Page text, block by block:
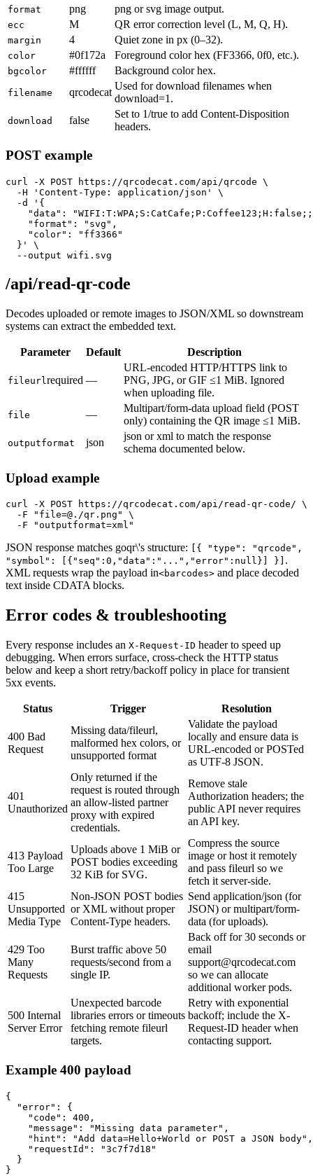
format png png or svg image output.
ecc M QR error correction level (L, M, Q, H).
margin 4 Quiet zone in px (0–32).
color #0f172a Foreground color hex (FF3366, 0f0, etc.).
bgcolor #ffffff Background color hex.
filename qrcodecat
Used for download filenames when
download=1.
download false
Set to 1/true to add Content-Disposition
headers.
POST example
curl -X POST https://qrcodecat.com/api/qrcode \
  -H 'Content-Type: application/json' \
  -d '{
"data":
    "format": "svg",
    "color": "ff3366"
  }' \
  --output wifi.svg
/api/read-qr-code
Decodes uploaded or remote images to JSON/XML so downstream
systems can extract the embedded text.
Parameter Default Description
fileurl required —
URL-encoded HTTP/HTTPS link to
PNG, JPG, or GIF ≤1 MiB. Ignored
when uploading file.
file —
Multipart/form-data upload field (POST
only) containing the QR image ≤1 MiB.
outputformat json
json or xml to match the response
schema documented below.
Upload example
curl -X POST https://qrcodecat.com/api/read-qr-code/ \
  -F "file=@./qr.png" \
  -F "outputformat=xml"
JSON response matches goqr\'s structure:
[{ "type": "qrcode",
"symbol": [{"seq":0,"data":"...","error":null}] }] .
XML requests wrap the payload in<barcodes> and place decoded
text inside CDATA blocks.
Error codes & troubleshooting
Every response includes an X-Request-ID header to speed up
debugging. When errors surface, cross-check the HTTP status
below and keep a short retry/backoff policy in place for transient
5xx events.
Status Trigger Resolution
400 Bad
Request
Missing data/fileurl,
malformed hex colors, or
unsupported format
Validate the payload
locally and ensure data is
URL-encoded or POSTed
as UTF-8 JSON.
401
Unauthorized
Only returned if the
request is routed through
an allow-listed partner
proxy with expired
credentials.
Remove stale
Authorization headers; the
public API never requires
an API key.
413 Payload
Too Large
Uploads above 1 MiB or
POST bodies exceeding
32 KiB for SVG.
Compress the source
image or host it remotely
and pass fileurl so we
fetch it server-side.
415
Unsupported
Media Type
Non-JSON POST bodies
or XML without proper
Content-Type headers.
Send application/json (for
JSON) or multipart/form-
data (for uploads).
429 Too
Many
Requests
Burst traffic above 50
requests/second from a
single IP.
Back off for 30 seconds or
email
support@qrcodecat.com
so we can allocate
additional worker pods.
500 Internal
Server Error
Unexpected barcode
libraries errors or timeouts
fetching remote fileurl
targets.
Retry with exponential
backoff; include the X-
Request-ID header when
contacting support.
Example 400 payload
{
  "error": {
    "code": 400,
    "message": "Missing data parameter",
    "hint": "Add data=Hello+World or POST a JSON body",
    "requestId": "3c7f7d18"
  }
}